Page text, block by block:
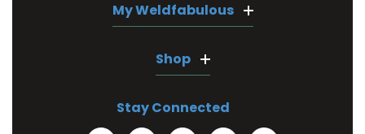
My Weldfabulous
Shop
Stay Connected